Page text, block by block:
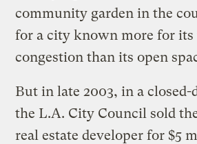
community garden in the
for a city known more for
congestion than its open
But in late 2003, in a closed-
the L.A. City Council sold
real estate developer for $5